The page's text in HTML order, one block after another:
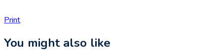
Print
You might also like